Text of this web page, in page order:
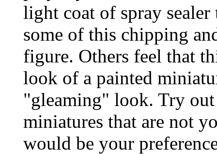
light coat of spray
some of this chipping
figure. Others feel that
look of a painted
"gleaming" look. Try
miniatures that are not
would be your